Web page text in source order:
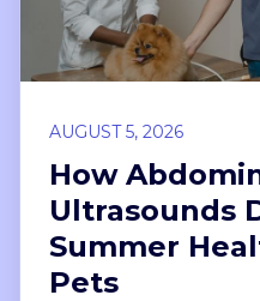
AUGUST 5, 2026
How
Ultrasounds
Summer
Pets